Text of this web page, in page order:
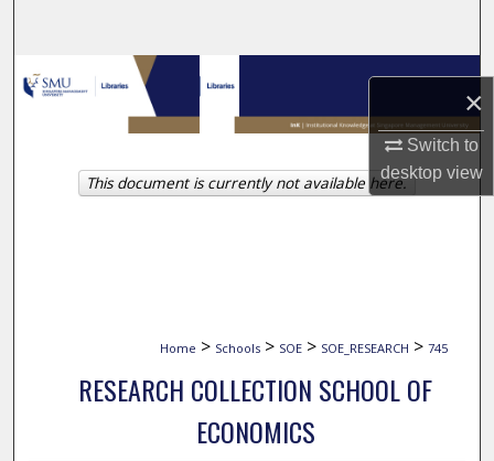
×
Switch to
desktopview
Browse Collections
My Account
About
Home > Schools > SOE > SOE_RESEARCH > 745
RESEARCH COLLECTION SCHOOL OF
ECONOMICS
This document is currently not available here.